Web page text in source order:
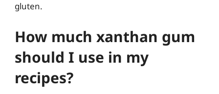
gluten.
How much xanthan gum
should I use in my
recipes?